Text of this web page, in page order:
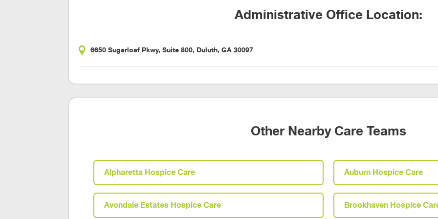
Administrative Office Location:
6650 Sugarloaf Pkwy, Suite 800, Duluth, GA 30097
Other Nearby Care Teams
Alpharetta Hospice Care Auburn Hospice Care
Avondale Estates Hospice Care Brookhaven Hospice